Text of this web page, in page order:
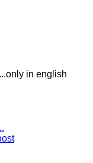
in english